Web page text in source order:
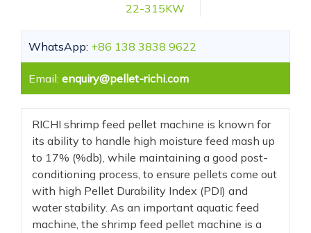
22-315KW
WhatsApp: +86 138 3838 9622
Email: enquiry@pellet-richi.com
RICHI shrimp feed pellet machine is known for
its ability to handle high moisture feed mash up
to 17% (%db), while maintaining a good post-
conditioning process, to ensure pellets come out
with high Pellet Durability Index (PDI) and
water stability. As an important aquatic feed
machine, the shrimp feed pellet machine is a